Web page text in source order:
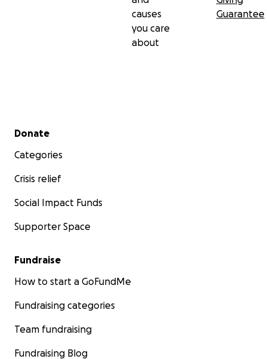
causes
you care
about
Guarantee
Secondary menu
Donate
Categories
Crisis relief
Social Impact Funds
Supporter Space
Fundraise
How to start a GoFundMe
Fundraising categories
Team fundraising
Fundraising Blog